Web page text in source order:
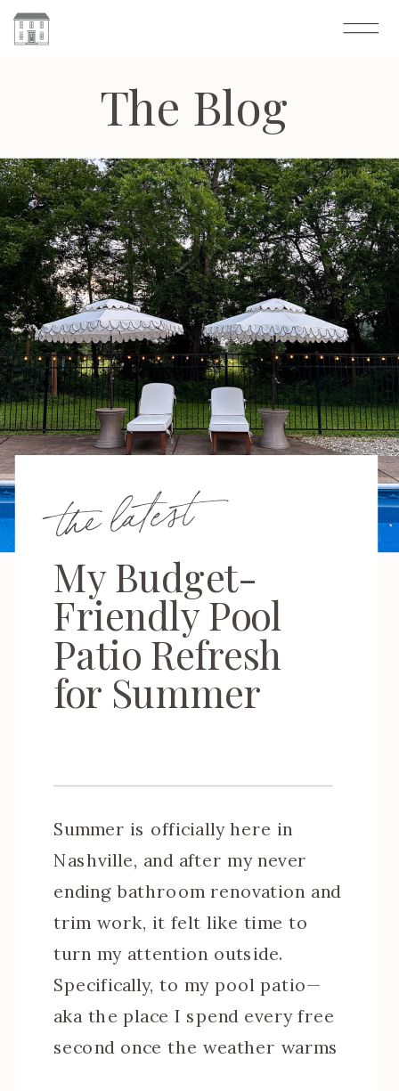
the latest
My Budget-
Friendly Pool
Patio Refresh
for Summer
Summer is officially here in
Nashville, and after my never
ending bathroom renovation and
trim work, it felt like time to
turn my attention outside.
Specifically, to my pool patio—
aka the place I spend every free
second once the weather warms
The Blog